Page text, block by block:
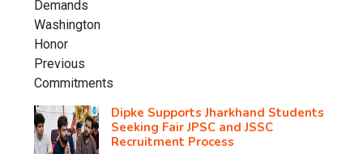
Dipke Supports Jharkhand Students
Seeking Fair JPSC and JSSC
Recruitment Process